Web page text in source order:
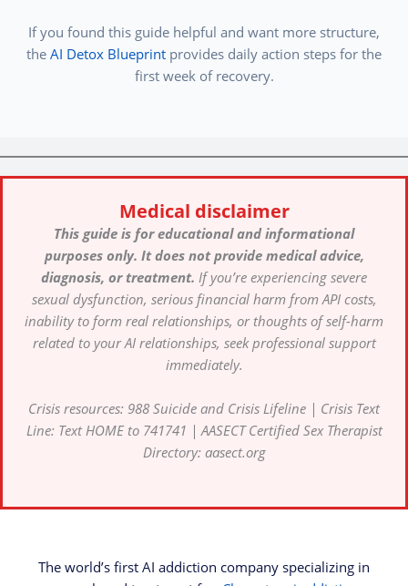
If you found this guide helpful and want more structure,
the AI Detox Blueprint provides daily action steps for the
first week of recovery.
Medical disclaimer
This guide is for educational and informational
purposes only. It does not provide medical advice,
diagnosis, or treatment. If you’re experiencing severe
sexual dysfunction, serious financial harm from API costs,
inability to form real relationships, or thoughts of self-harm
related to your AI relationships, seek professional support
immediately.
Crisis resources: 988 Suicide and Crisis Lifeline | Crisis Text
Line: Text HOME to 741741 | AASECT Certified Sex Therapist
Directory: aasect.org
The world’s first AI addiction company specializing in